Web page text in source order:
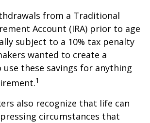
from a Traditional
Account (IRA) prior to age
subject to a 10% tax penalty
wanted to create a
these savings for anything
1
also recognize that life can
circumstances that